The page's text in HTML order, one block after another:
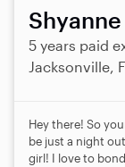
Shyanne
5 years paid
Jacksonville,
Hey there! So
be just a night
girl! I love to